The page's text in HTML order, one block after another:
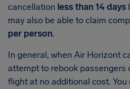
cancellation less than 14 days
may also be able to claim
per person.
In general, when Air Horizont
attempt to rebook passengers
flight at no additional cost.